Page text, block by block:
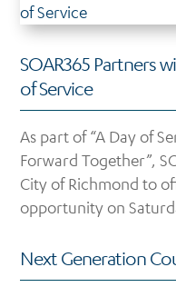
SOAR365 Partners
of Service
As part of “A Day of
Forward Together”,
City of Richmond to
opportunity on
Next Generation